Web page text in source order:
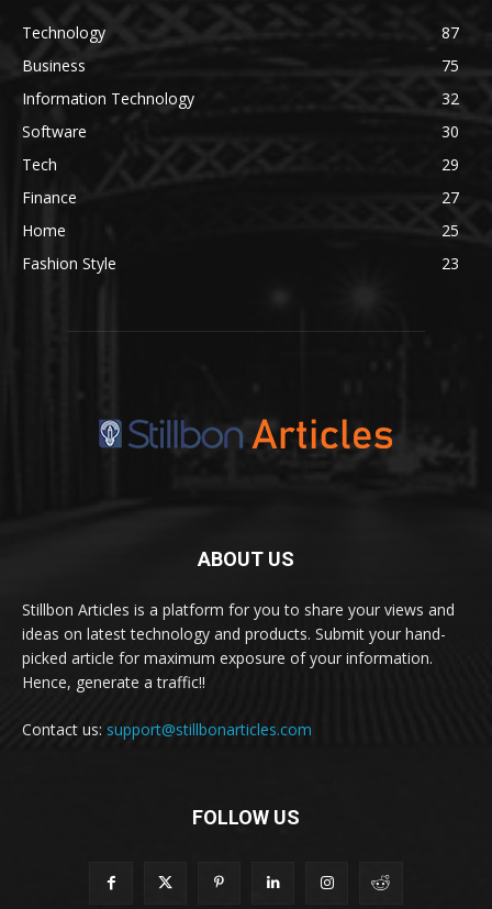
Technology
87
Business
75
Information Technology
32
Software
30
Tech
29
Finance
27
Home
25
Fashion Style
23
ABOUT US
Stillbon Articles is a platform for you to share your views and
ideas on latest technology and products. Submit your hand-
picked article for maximum exposure of your information.
Hence, generate a traffic!!
Contact us: support@stillbonarticles.com
FOLLOW US